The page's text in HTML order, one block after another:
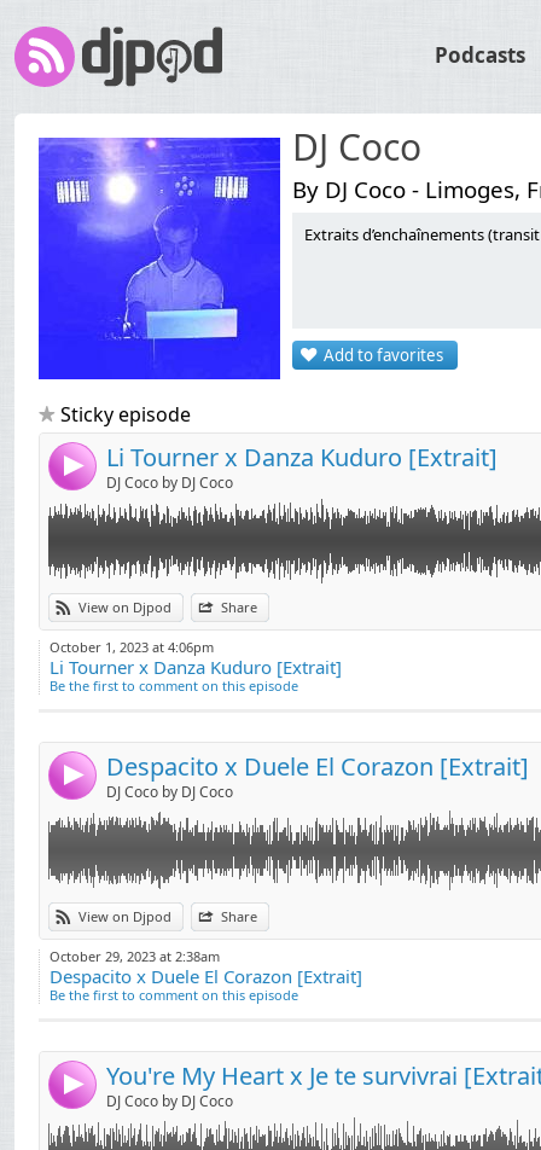
Podcasts
DJ Coco
By DJ Coco - Limoges,
Extraits d’enchaînements
Add to favorites
Sticky episode
4 Li Tourner x Danza Kuduro [Extrait]
DJ Coco by DJ Coco
View on Djpod Share
October 1, 2023 at 4:06pm
Li Tourner x Danza Kuduro [Extrait]
Be the first to comment on this episode
4 Despacito x Duele El Corazon [Extrait]
DJ Coco by DJ Coco
View on Djpod Share
Link:
Widget:
Share:
October 29, 2023 at 2:38am
Despacito x Duele El Corazon [Extrait]
Be the first to comment on this episode
4 You're My Heart x Je te survivrai
DJ Coco by DJ Coco
Link:
Widget:
Share: